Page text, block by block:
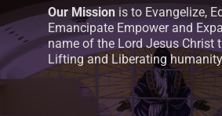
Our Mission is to Evangelize,
Emancipate Empower and
name of the Lord Jesus Christ
Lifting and Liberating